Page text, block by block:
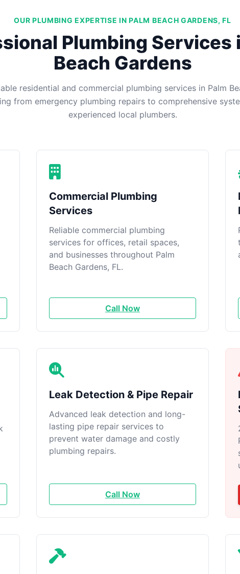
OUR PLUMBING EXPERTISE IN PALM BEACH GARDENS, FL
Plumbing Services
Beach Gardens
residential and commercial plumbing services in Palm
from emergency plumbing repairs to comprehensive
experienced local plumbers.
Commercial Plumbing
Services
Reliable commercial plumbing
services for offices, retail spaces,
and businesses throughout Palm
Beach Gardens, FL.
Call Now
Leak Detection & Pipe Repair
Advanced leak detection and long-
lasting pipe repair services to
prevent water damage and costly
plumbing repairs.
Call Now